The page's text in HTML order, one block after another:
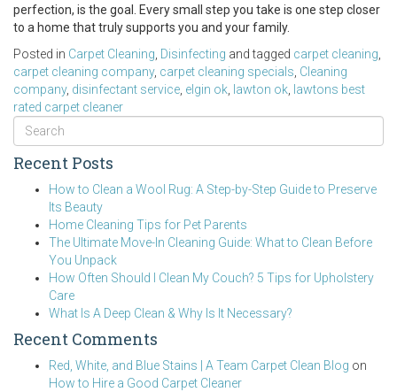
perfection, is the goal. Every small step you take is one step closer
to a home that truly supports you and your family.
Posted in Carpet Cleaning Disinfecting and tagged carpet cleaning
carpet cleaning company, carpet cleaning specials Cleaning
company, disinfectant service elgin ok lawton ok
lawtons best
rated carpet cleaner
Recent Posts
How to Clean a Wool Rug: A Step-by-Step Guide to Preserve
Its Beauty
Home Cleaning Tips for Pet Parents
The Ultimate Move-In Cleaning Guide: What to Clean Before
You Unpack
How Often Should I Clean My Couch? 5 Tips for Upholstery
Care
What Is A Deep Clean & Why Is It Necessary?
Recent Comments
Red, White, and Blue Stains | A Team Carpet Clean Blog on
How to Hire a Good Carpet Cleaner